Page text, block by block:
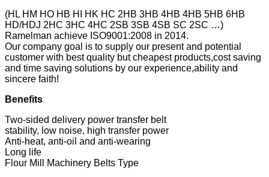
(HL HM HO HB HI HK HC 2HB 3HB 4HB 4HB 5HB 6HB
HD/HDJ 2HC 3HC 4HC 2SB 3SB 4SB SC 2SC …)
Ramelman achieve ISO9001:2008 in 2014.
Our company goal is to supply our present and potential
customer with best quality but cheapest products,cost saving
and time saving solutions by our experience,ability and
sincere faith!
Benefits
Two-sided delivery power transfer belt
stability, low noise, high transfer power
Anti-heat, anti-oil and anti-wearing
Long life
Flour Mill Machinery Belts Type